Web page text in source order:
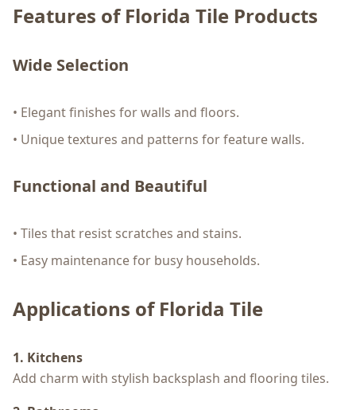
Features of Florida Tile Products
Wide Selection
• Elegant finishes for walls and floors.
• Unique textures and patterns for feature walls.
Functional and Beautiful
• Tiles that resist scratches and stains.
• Easy maintenance for busy households.
Applications of Florida Tile
1. Kitchens
Add charm with stylish backsplash and flooring tiles.